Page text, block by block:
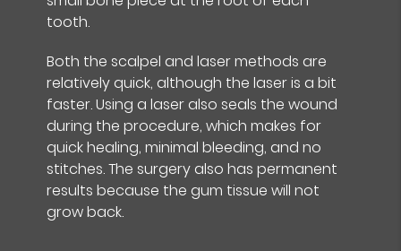
tooth.
Both the scalpel and laser methods are
relatively quick, although the laser is a bit
faster. Using a laser also seals the wound
during the procedure, which makes for
quick healing, minimal bleeding, and no
stitches. The surgery also has permanent
results because the gum tissue will not
grow back.